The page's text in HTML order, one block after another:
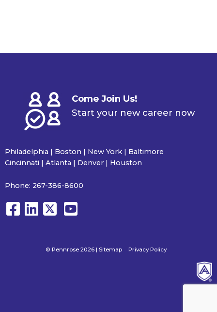
Come Join Us!
Start your new career now
Philadelphia | Boston | New York | Baltimore
Cincinnati | Atlanta | Denver | Houston
Phone: 267-386-8600
© Pennrose 2026 | Sitemap Privacy Policy